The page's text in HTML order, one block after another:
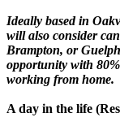
Ideally based in
will also consider
Brampton, or
opportunity with
working from home.
A day in the life